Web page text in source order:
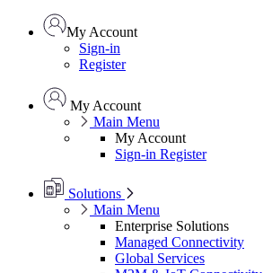
My Account
Sign-in
Register
My Account
Main Menu
My Account
Sign-in Register
Solutions
Main Menu
Enterprise Solutions
Managed Connectivity
Global Services